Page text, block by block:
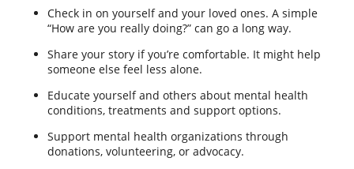
Check in on yourself and your loved ones. A simple
“How are you really doing?” can go a long way.
Share your story if you’re comfortable. It might help
someone else feel less alone.
Educate yourself and others about mental health
conditions, treatments and support options.
Support mental health organizations through
donations, volunteering, or advocacy.